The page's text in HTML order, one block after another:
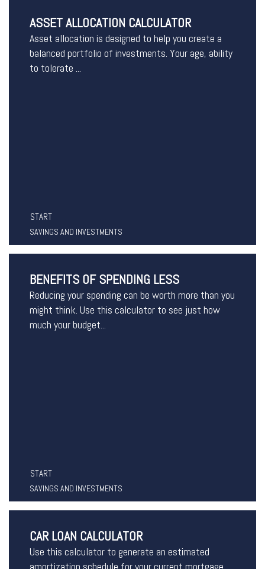
ASSET ALLOCATION CALCULATOR
Asset allocation is designed to help you create a
balanced portfolio of investments. Your age, ability
to tolerate ...
START
SAVINGS AND INVESTMENTS
BENEFITS OF SPENDING LESS
Reducing your spending can be worth more than you
might think. Use this calculator to see just how
much your budget...
START
SAVINGS AND INVESTMENTS
CAR LOAN CALCULATOR
Use this calculator to generate an estimated